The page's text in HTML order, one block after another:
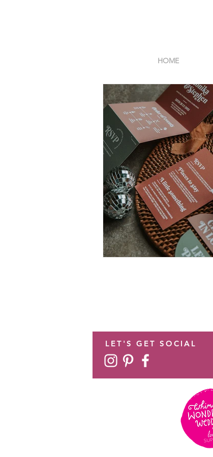
HOME
LET'S GET SOCIAL